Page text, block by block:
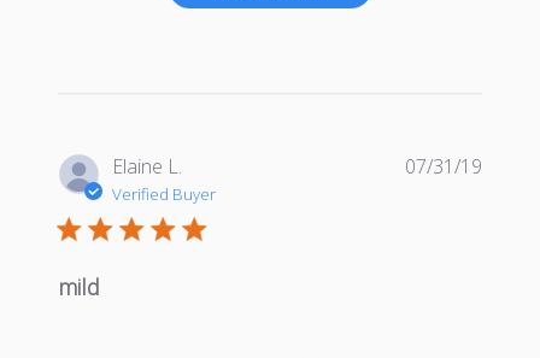
Elaine L.
Verified Buyer
mild
07/31/19